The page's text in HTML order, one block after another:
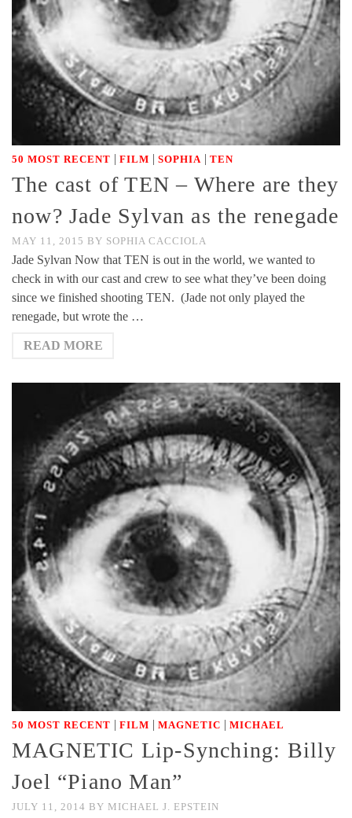
50 MOST RECENT | FILM | SOPHIA | TEN
The cast of TEN – Where are they
now? Jade Sylvan as the renegade
MAY 11, 2015 BY SOPHIA CACCIOLA
Jade Sylvan Now that TEN is out in the world, we wanted to
check in with our cast and crew to see what they’ve been doing
since we finished shooting TEN. (Jade not only played the
renegade, but wrote the …
READ MORE
50 MOST RECENT | FILM | MAGNETIC | MICHAEL
MAGNETIC Lip-Synching: Billy
Joel “Piano Man”
JULY 11, 2014 BY MICHAEL J. EPSTEIN